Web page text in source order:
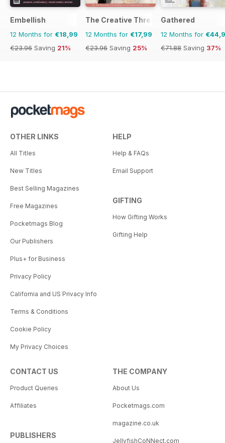
Embellish
12 Months for €18,99
€23.96 Saving 21%
The Creative Thread
12 Months for €17,99
€23.96 Saving 25%
Gathered
12 Months for
€71.88 Saving 37%
OTHER LINKS
All Titles
New Titles
Best Selling Magazines
Free Magazines
Pocketmags Blog
Our Publishers
Plus+ for Business
Privacy Policy
California and US Privacy Info
Terms & Conditions
Cookie Policy
My Privacy Choices
HELP
Help & FAQs
Email Support
GIFTING
How Gifting Works
Gifting Help
CONTACT US
Product Queries
Affiliates
PUBLISHERS
THE COMPANY
About Us
Pocketmags.com
magazine.co.uk
JellyfishCoNNect.com